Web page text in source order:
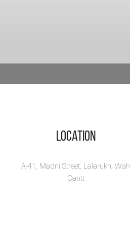
Location
A-41, Madni Street, Lalarukh, Wah
Cantt